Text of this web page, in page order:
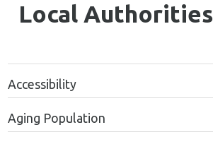
Local Authorities
Accessibility
Aging Population